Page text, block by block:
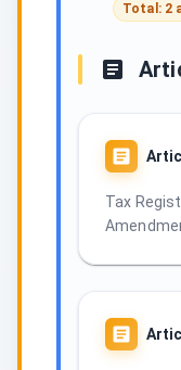
Total: 2
Tax